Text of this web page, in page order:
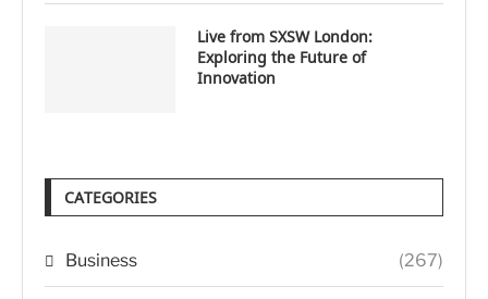
Live from SXSW London:
Exploring the Future of
Innovation
CATEGORIES
Business (267)